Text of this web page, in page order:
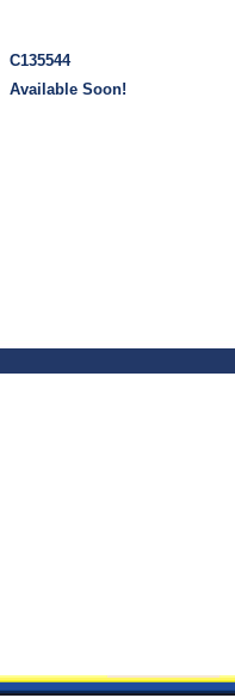
C135544
Available Soon!